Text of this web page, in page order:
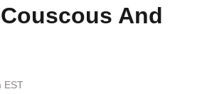
And
EST